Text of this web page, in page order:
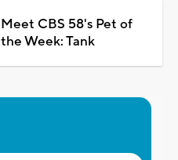
Meet CBS 58's Pet of
the Week: Tank